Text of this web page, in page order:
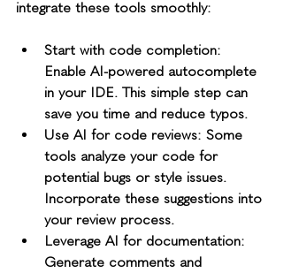
integrate these tools smoothly:
Start with code completion:
Enable AI-powered autocomplete
in your IDE. This simple step can
save you time and reduce typos.
Use AI for code reviews: Some
tools analyze your code for
potential bugs or style issues.
Incorporate these suggestions into
your review process.
Leverage AI for documentation:
Generate comments and